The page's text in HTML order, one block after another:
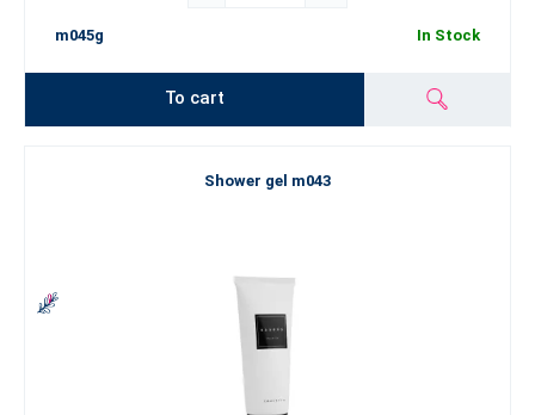
m045g In Stock
To cart
Shower gel m043